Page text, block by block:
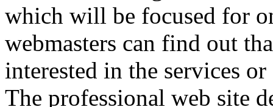
which will be focused for
webmasters can find out
interested in the services
The professional web site